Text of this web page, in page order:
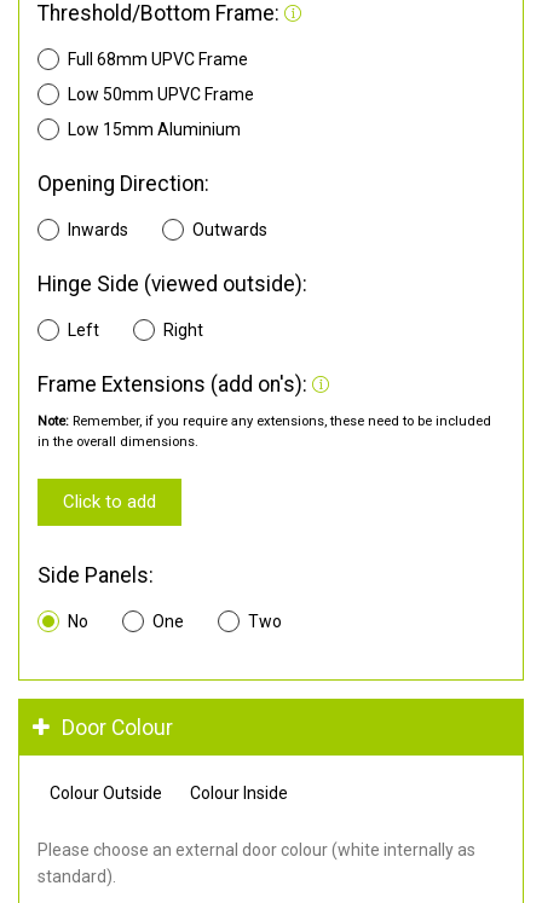
Threshold/Bottom Frame:
Full 68mm UPVC Frame
Low 50mm UPVC Frame
Low 15mm Aluminium
Opening Direction:
Inwards Outwards
Hinge Side (viewed outside):
Left Right
Frame Extensions (add on's):
Note: Remember, if you require any extensions, these need to be included
in the overall dimensions.
Click to add
Side Panels:
No One Two
Door Colour
Colour Outside Colour Inside
Please choose an external door colour (white internally as
standard).